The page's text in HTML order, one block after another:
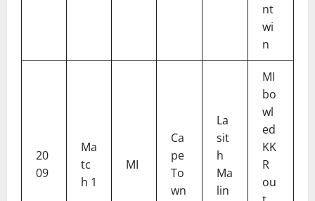
nt
wi
n
20
09
Ma
tc
h 1
MI
Ca
pe
To
wn
La
sit
h
Ma
lin
MI
bo
wl
ed
KK
R
ou